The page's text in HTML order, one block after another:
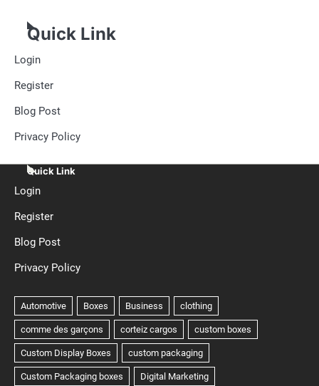
Quick Link
Login
Register
Blog Post
Privacy Policy
Quick Link
Login
Register
Blog Post
Privacy Policy